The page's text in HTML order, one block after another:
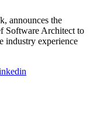
announces the
Software Architect to
industry experience